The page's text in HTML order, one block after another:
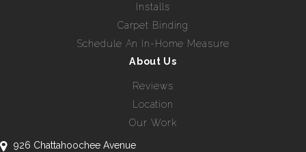
Installs
Carpet Binding
Schedule An In-Home Measure
About Us
Reviews
Location
Our Work
926 Chattahoochee Avenue